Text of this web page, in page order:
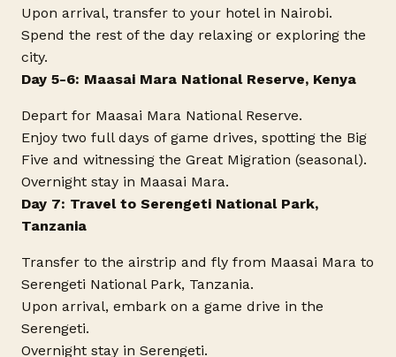
Upon arrival, transfer to your hotel in Nairobi.
Spend the rest of the day relaxing or exploring the
city.
Day 5-6: Maasai Mara National Reserve, Kenya
Depart for Maasai Mara National Reserve.
Enjoy two full days of game drives, spotting the Big
Five and witnessing the Great Migration (seasonal).
Overnight stay in Maasai Mara.
Day 7: Travel to Serengeti National Park,
Tanzania
Transfer to the airstrip and fly from Maasai Mara to
Serengeti National Park, Tanzania.
Upon arrival, embark on a game drive in the
Serengeti.
Overnight stay in Serengeti.